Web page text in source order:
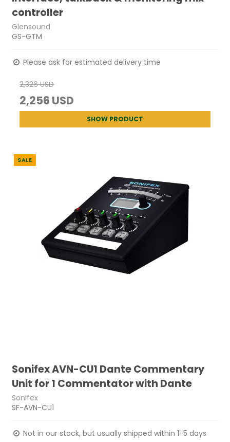
controller
Glensound
GS-GTM
Please ask for estimated delivery time
2,326 USD
2,256 USD
SHOW PRODUCT
SALE
Sonifex AVN-CU1 Dante Commentary
Unit for 1 Commentator with Dante
Sonifex
SF-AVN-CU1
Not in our stock, but usually shipped within 1-5 days